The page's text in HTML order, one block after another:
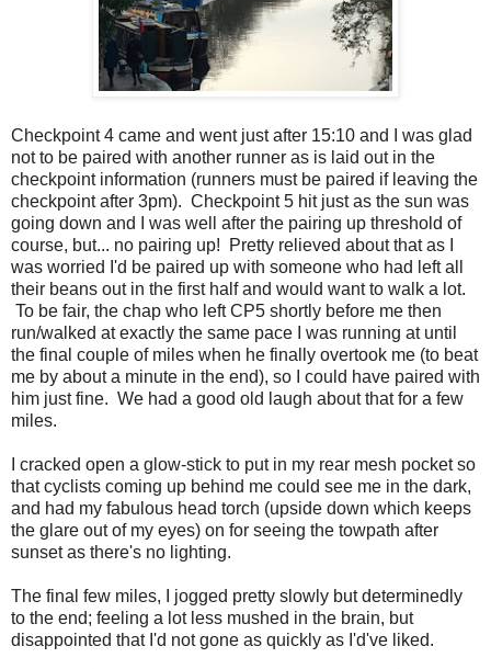
Checkpoint 4 came and went just after 15:10 and I was glad
not to be paired with another runner as is laid out in the
checkpoint information (runners must be paired if leaving the
checkpoint after 3pm). Checkpoint 5 hit just as the sun was
going down and I was well after the pairing up threshold of
course, but... no pairing up! Pretty relieved about that as I
was worried I'd be paired up with someone who had left all
their beans out in the first half and would want to walk a lot.
To be fair, the chap who left CP5 shortly before me then
run/walked at exactly the same pace I was running at until
the final couple of miles when he finally overtook me (to beat
me by about a minute in the end), so I could have paired with
him just fine. We had a good old laugh about that for a few
miles.
I cracked open a glow-stick to put in my rear mesh pocket so
that cyclists coming up behind me could see me in the dark,
and had my fabulous head torch (upside down which keeps
the glare out of my eyes) on for seeing the towpath after
sunset as there's no lighting.
The final few miles, I jogged pretty slowly but determinedly
to the end; feeling a lot less mushed in the brain, but
disappointed that I'd not gone as quickly as I'd've liked.